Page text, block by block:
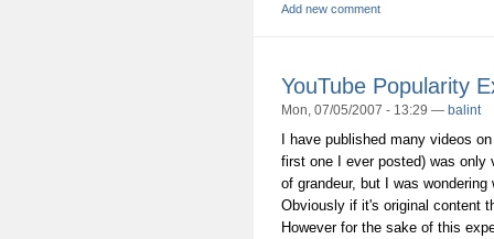
Add new comment
YouTube Popularity
Mon, 07/05/2007 - 13:29 — balint
I have published many videos
first one I ever posted) was only
of grandeur, but I was
Obviously if it's original content
However for the sake of this